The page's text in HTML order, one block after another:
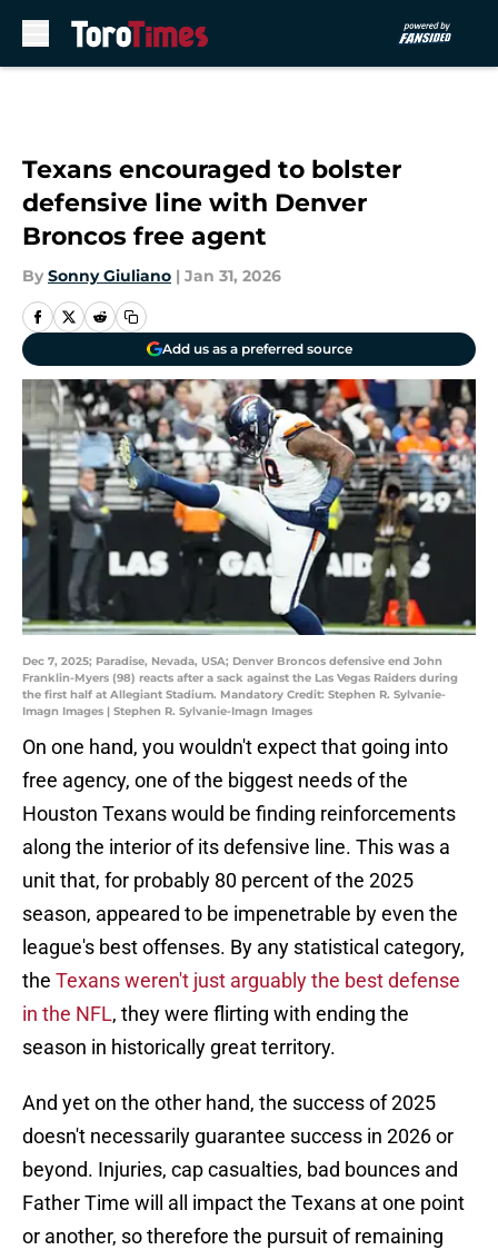
Texans encouraged to bolster
defensive line with Denver
Broncos free agent
By Sonny Giuliano | Jan 31, 2026
Add us as a preferred source
Dec 7, 2025; Paradise, Nevada, USA; Denver Broncos defensive end John
Franklin-Myers (98) reacts after a sack against the Las Vegas Raiders during
the first half at Allegiant Stadium. Mandatory Credit: Stephen R. Sylvanie-
Imagn Images | Stephen R. Sylvanie-Imagn Images
On one hand, you wouldn't expect that going into
free agency, one of the biggest needs of the
Houston Texans would be finding reinforcements
along the interior of its defensive line. This was a
unit that, for probably 80 percent of the 2025
season, appeared to be impenetrable by even the
league's best offenses. By any statistical category,
the Texans weren't just arguably the best defense
in the NFL, they were flirting with ending the
season in historically great territory.
And yet on the other hand, the success of 2025
doesn't necessarily guarantee success in 2026 or
beyond. Injuries, cap casualties, bad bounces and
Father Time will all impact the Texans at one point
or another, so therefore the pursuit of remaining